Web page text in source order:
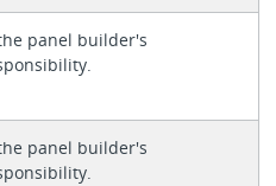
panel builder's
panel builder's